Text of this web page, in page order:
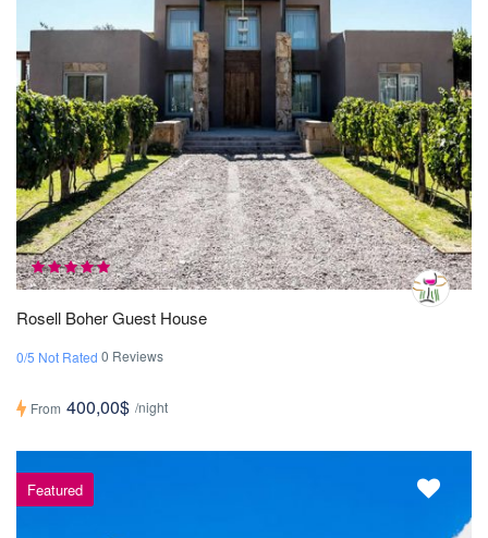
Rosell Boher Guest House
0/5 Not Rated 0 Reviews
From 400,00$ /night
Featured